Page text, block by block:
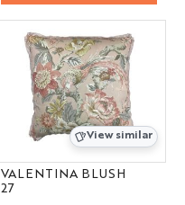
View similar
VALENTINA BLUSH
27